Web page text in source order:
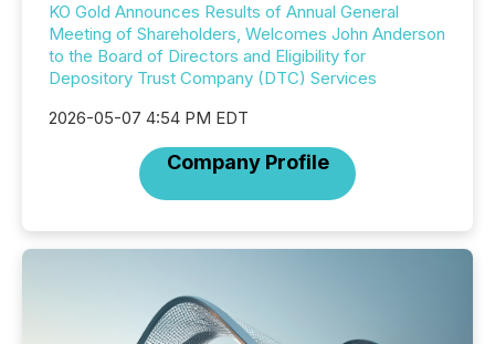
KO Gold Announces Results of Annual General
Meeting of Shareholders, Welcomes John Anderson
to the Board of Directors and Eligibility for
Depository Trust Company (DTC) Services
2026-05-07 4:54 PM EDT
Company Profile